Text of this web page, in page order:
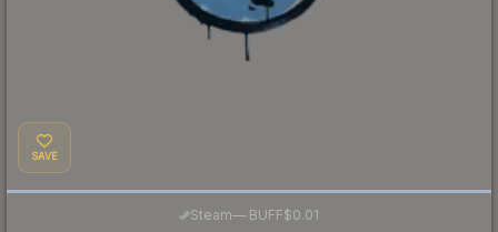
SAVE
Steam— BUFF$0.01